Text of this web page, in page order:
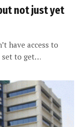
not just yet
have access to
set to get…